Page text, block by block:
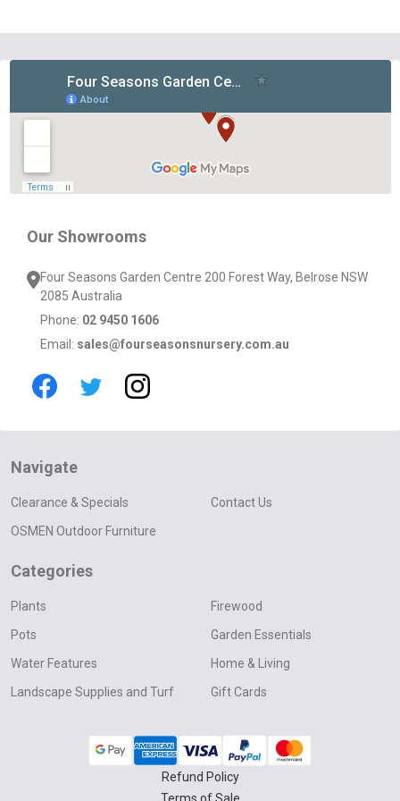
Our Showrooms
Four Seasons Garden Centre 200 Forest Way, Belrose NSW
2085 Australia
Phone: 02 9450 1606
Email: sales@fourseasonsnursery.com.au
Navigate
Clearance & Specials
OSMEN Outdoor Furniture
Contact Us
Categories
Plants
Pots
Water Features
Landscape Supplies and Turf
Firewood
Garden Essentials
Home & Living
Gift Cards
Refund Policy